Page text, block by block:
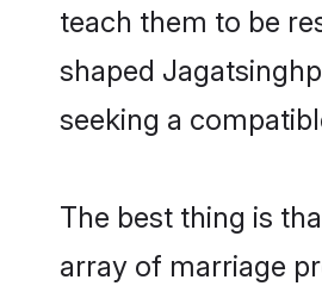
teach them to be
shaped
seeking a
The best thing is
array of marriage